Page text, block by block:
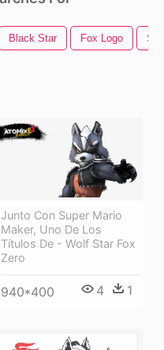
Black Star Fox Logo
Junto Con Super Mario
Maker, Uno De Los
Títulos De - Wolf Star Fox
Zero
940*400 4 1